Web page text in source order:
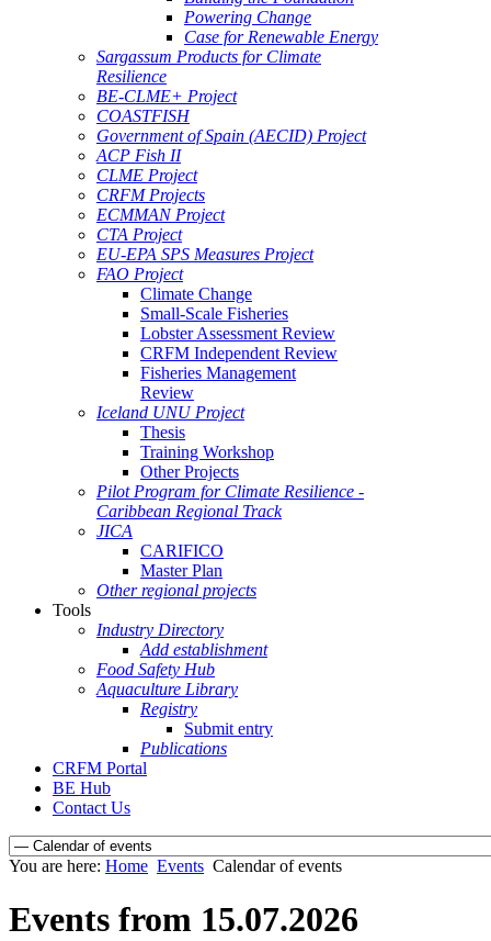
Powering Change
Case for Renewable Energy
Sargassum Products for Climate
Resilience
BE-CLME+ Project
COASTFISH
Government of Spain (AECID) Project
ACP Fish II
CLME Project
CRFM Projects
ECMMAN Project
CTA Project
EU-EPA SPS Measures Project
FAO Project
Climate Change
Small-Scale Fisheries
Lobster Assessment Review
CRFM Independent Review
Fisheries Management
Review
Iceland UNU Project
Thesis
Training Workshop
Other Projects
Pilot Program for Climate Resilience -
Caribbean Regional Track
JICA
CARIFICO
Master Plan
Other regional projects
Tools
Industry Directory
Add establishment
Food Safety Hub
Aquaculture Library
Registry
Submit entry
Publications
CRFM Portal
BE Hub
Contact Us
You are here: Home Events Calendar of events
Events from 15.07.2026